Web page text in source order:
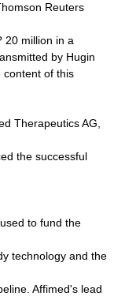
Reuters
20 million in a
by Hugin
content of this
Therapeutics AG,
the successful
to fund the
technology and the
Affimed's lead